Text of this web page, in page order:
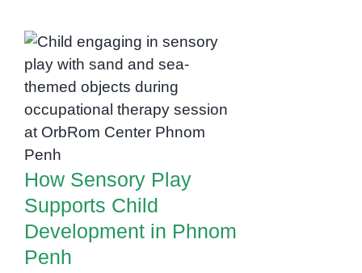
Through
Clay
A
Occupational
in
How Sensory Play
Supports Child
Development in
How Sensory Play
Supports Child
Development in Phnom
Penh